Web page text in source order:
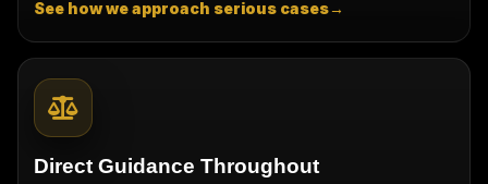
See how we approach serious cases→
Direct Guidance Throughout